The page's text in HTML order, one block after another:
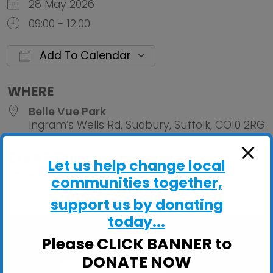
28 May 2026
09:00 - 12:00
Add To Calendar
WHERE
Belle Vue Park
Ingram’s Wells Rd, Sudbury, Suffolk, CO10 2RG
EVENT TYPE
ActivGardens
Let us help change local
communities together,
support us by donating
today...
Please CLICK BANNER to
DONATE NOW